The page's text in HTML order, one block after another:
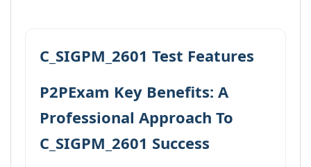
C_SIGPM_2601 Test Features
P2PExam Key Benefits: A
Professional Approach To
C_SIGPM_2601 Success